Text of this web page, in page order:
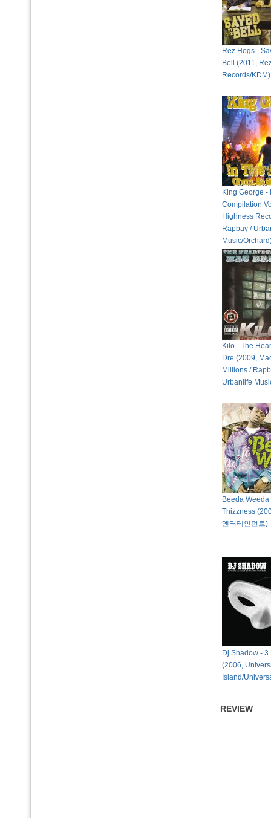
Rez Hogs -
Bell (2011,
Records/KDM)
King George -
Compilation
Highness
Rapbay /
Music/
Kilo - The
Dre (2009,
Millions /
Urbanlife
Beeda Weeda
Thizzness
엔터테인먼트)
Dj Shadow - 3
(2006,
Island/
REVIEW